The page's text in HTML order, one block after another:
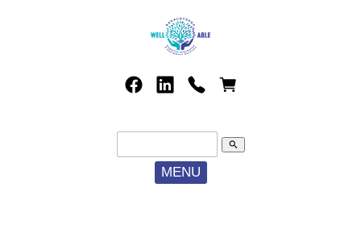
search
MENU